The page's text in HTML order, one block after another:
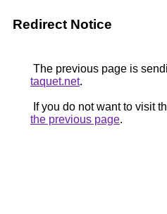
Redirect Notice
The previous page is
taquet.net.
If you do not want to visit
the previous page.